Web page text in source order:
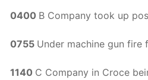
0400 B Company took up
0755 Under machine gun fire
1140 C Company in Croce